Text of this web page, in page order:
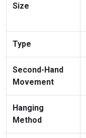
Size
Type
Second-Hand
Movement
Hanging
Method